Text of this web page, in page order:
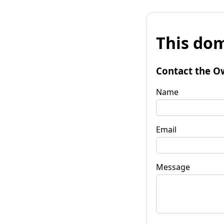
This
Contact the
Name
Email
Message